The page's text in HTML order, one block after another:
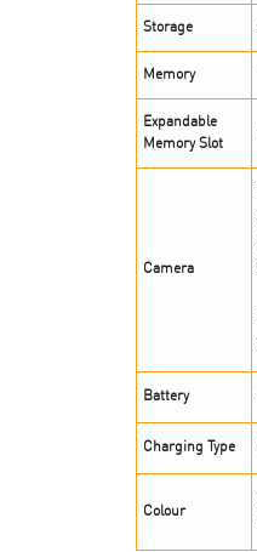
Storage
Memory
Expandable
Memory Slot
Camera
Battery
Charging Type
Colour